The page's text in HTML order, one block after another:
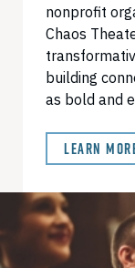
nonprofit
Chaos
building
as bold and
LEARN